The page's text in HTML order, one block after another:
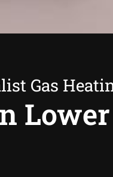
Gas
Lower